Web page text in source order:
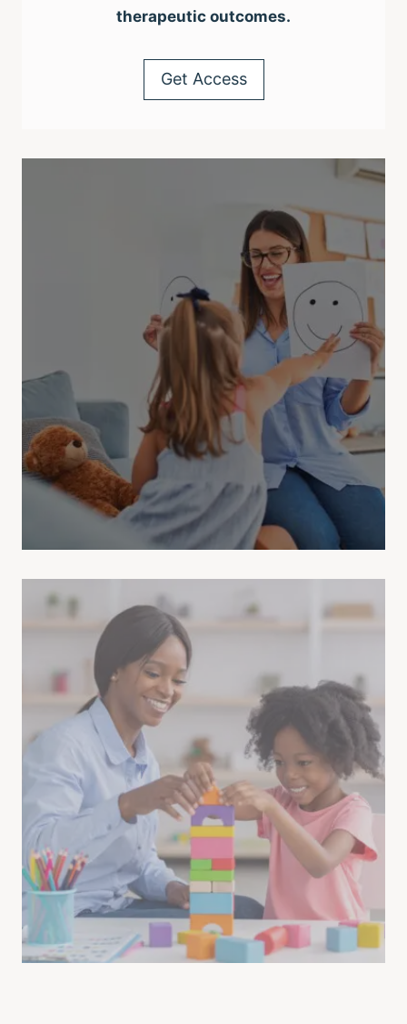
therapeutic outcomes.
Get Access